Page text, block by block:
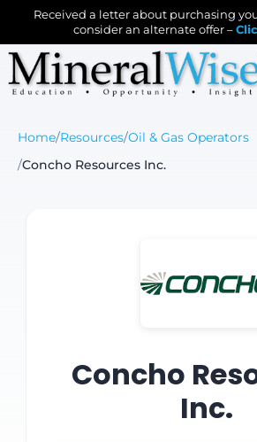
Received a letter about purchasing
consider an alternate offer –
Home/Resources/Oil & Gas Operators
/Concho Resources Inc.
Concho
Inc.